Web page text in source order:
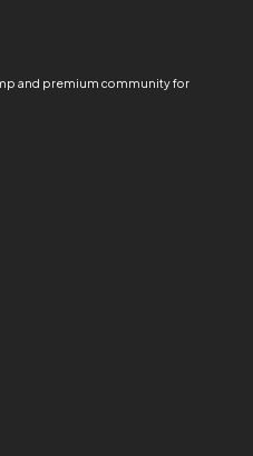
and premium community for